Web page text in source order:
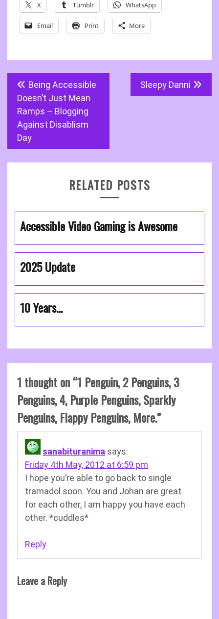
X Tumblr WhatsApp
Email Print More
Post
navigation
Being Accessible
Doesn’t Just Mean
Ramps – Blogging
Against Disablism
Day
Sleepy Danni
RELATED POSTS
Accessible Video Gaming is Awesome
2025 Update
10 Years…
1 thought on “1 Penguin, 2 Penguins, 3
Penguins, 4, Purple Penguins, Sparkly
Penguins, Flappy Penguins, More.”
sanabituranima says:
Friday 4th May, 2012 at 6:59 pm
I hope you’re able to go back to single
tramadol soon. You and Johan are great
for each other, I am happy you have each
other. *cuddles*
Reply
Leave a Reply